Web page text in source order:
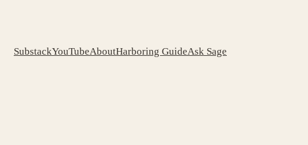
SubstackYouTubeAboutHarboring GuideAsk Sage